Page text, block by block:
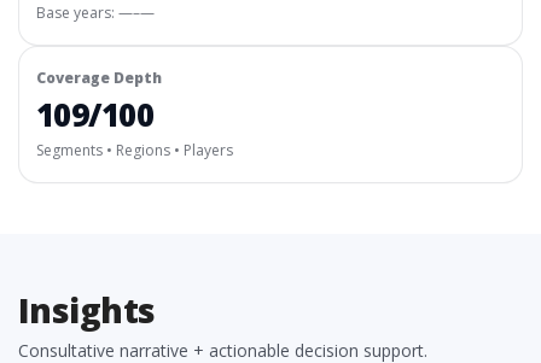
Base years: —–—
Coverage Depth
109/100
Segments • Regions • Players
Insights
Consultative narrative + actionable decision support.